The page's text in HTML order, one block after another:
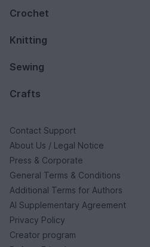
Crochet
Knitting
Sewing
Crafts
Contact Support
About Us / Legal Notice
Press & Corporate
General Terms & Conditions
Additional Terms for Authors
AI Supplementary Agreement
Privacy Policy
Creator program